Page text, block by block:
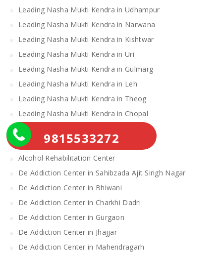
Leading Nasha Mukti Kendra in Udhampur
Leading Nasha Mukti Kendra in Narwana
Leading Nasha Mukti Kendra in Kishtwar
Leading Nasha Mukti Kendra in Uri
Leading Nasha Mukti Kendra in Gulmarg
Leading Nasha Mukti Kendra in Leh
Leading Nasha Mukti Kendra in Theog
Leading Nasha Mukti Kendra in Chopal
Nasha Mukti Kendra
Alcohol Rehabilitation Center Near Me
Alcohol Rehabilitation Center
De Addiction Center in Sahibzada Ajit Singh Nagar
De Addiction Center in Bhiwani
De Addiction Center in Charkhi Dadri
De Addiction Center in Gurgaon
De Addiction Center in Jhajjar
De Addiction Center in Mahendragarh
9815533272